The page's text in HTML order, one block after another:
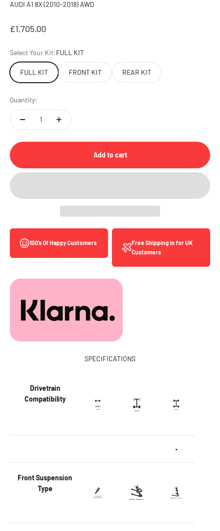
AUDI A1 8X (2010-2018) AWD
Sale price
£1,705.00
Select Your Kit:FULL KIT
FULL KIT FRONT KIT REAR KIT
Quantity:
Add to cart
100’s Of Happy Customers
Free Shipping in for UK
Customers
SPECIFICATIONS
Drivetrain
Compatibility
•
FrontSuspension
Type